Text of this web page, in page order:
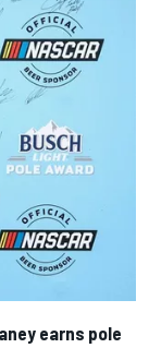
earns pole